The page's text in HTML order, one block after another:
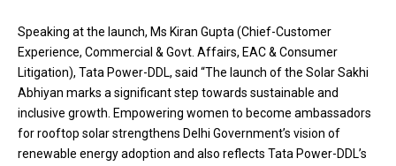
Speaking at the launch, Ms Kiran Gupta (Chief-Customer
Experience, Commercial & Govt. Affairs, EAC & Consumer
Litigation), Tata Power-DDL, said “The launch of the Solar Sakhi
Abhiyan marks a significant step towards sustainable and
inclusive growth. Empowering women to become ambassadors
for rooftop solar strengthens Delhi Government’s vision of
renewable energy adoption and also reflects Tata Power-DDL’s